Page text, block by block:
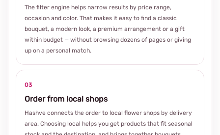
The filter engine helps narrow results by price range,
occasion and color. That makes it easy to find a classic
bouquet, a modern look, a premium arrangement or a gift
within budget — without browsing dozens of pages or giving
up on a personal match.
03
Order from local shops
Hashve connects the order to local flower shops by delivery
area. Choosing local helps you get products that fit seasonal